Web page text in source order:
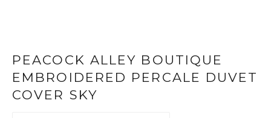
PEACOCK ALLEY BOUTIQUE
EMBROIDERED PERCALE DUVET
COVER SKY